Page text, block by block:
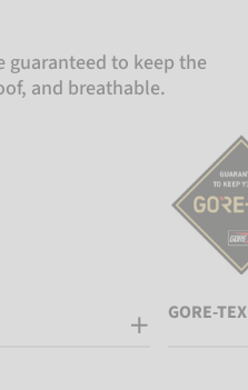
to keep the
and breathable.
GORE-